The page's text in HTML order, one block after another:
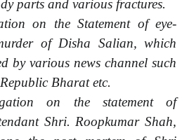
parts and various fractures.
on the Statement of eye-
of Disha Salian, which
by various news channel such
Bharat etc.
on the statement of
Shri. Roopkumar Shah,